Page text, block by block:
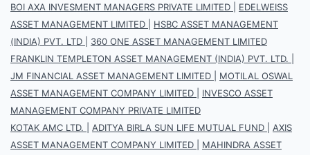
BOI AXA INVESMENT MANAGERS PRIVATE LIMITED
EDELWEISS
ASSET MANAGEMENT LIMITED
HSBC ASSET MANAGEMENT
(INDIA) PVT. LTD
360 ONE ASSET MANAGEMENT LIMITED
FRANKLIN TEMPLETON ASSET MANAGEMENT (INDIA) PVT. LTD.
JM FINANCIAL ASSET MANAGEMENT LIMITED
MOTILAL OSWAL
ASSET MANAGEMENT COMPANY LIMITED
INVESCO ASSET
MANAGEMENT COMPANY PRIVATE LIMITED
KOTAK AMC LTD.
ADITYA BIRLA SUN LIFE MUTUAL FUND
AXIS
ASSET MANAGEMENT COMPANY LIMITED
MAHINDRA ASSET